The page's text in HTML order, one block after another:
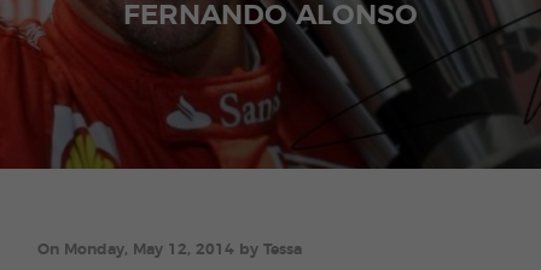
FERNANDO ALONSO
On Monday, May 12, 2014 by Tessa